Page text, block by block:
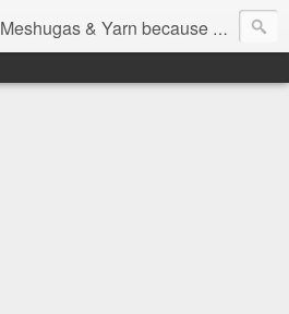
Meshugas & Yarn because socks don't knit themselves